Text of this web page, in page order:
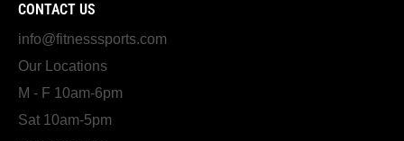
CONTACT US
info@fitnesssports.com
Our Locations
M - F 10am-6pm
Sat 10am-5pm